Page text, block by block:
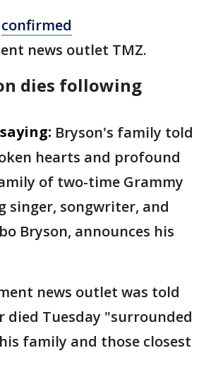
confirmed
news outlet TMZ.
dies following
Bryson's family told
hearts and profound
of two-time Grammy
singer, songwriter, and
Bryson, announces his
news outlet was told
died Tuesday "surrounded
family and those closest